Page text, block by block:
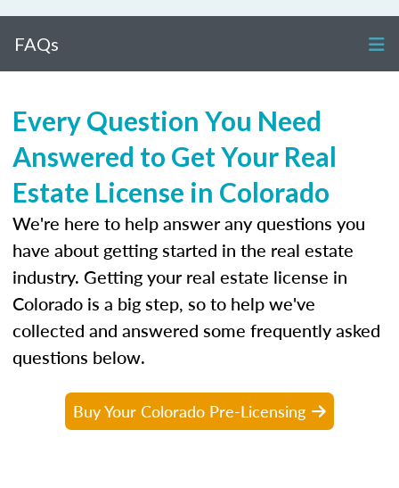
FAQs
Every Question You Need
Answered to Get Your Real
Estate License in Colorado
We're here to help answer any questions you
have about getting started in the real estate
industry. Getting your real estate license in
Colorado is a big step, so to help we've
collected and answered some frequently asked
questions below.
Buy Your Colorado Pre-Licensing